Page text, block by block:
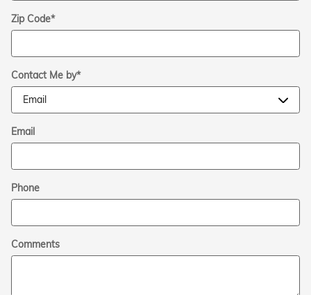
Zip Code*
Contact Me by*
Email
Phone
Comments